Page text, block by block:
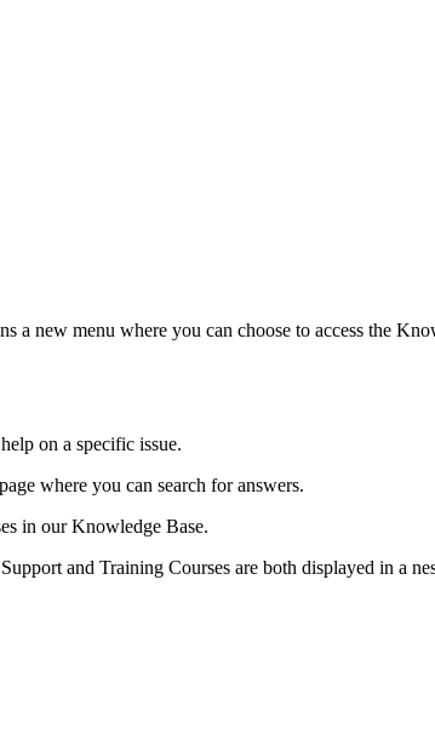
a new menu where you can choose to access the
on a specific issue.
where you can search for answers.
in our Knowledge Base.
and Training Courses are both displayed in a